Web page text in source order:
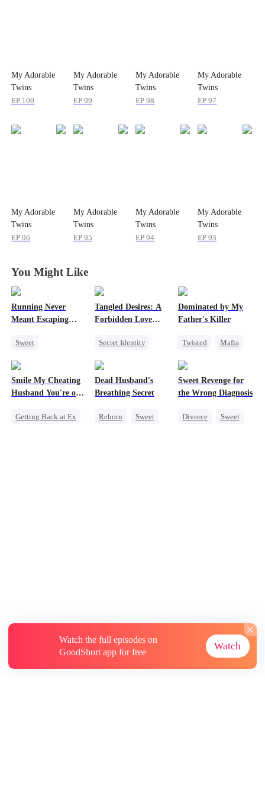
My Adorable
Twins
EP 100
My Adorable
Twins
EP99
My Adorable
Twins
EP98
My Adorable
Twins
EP97
My Adorable
Twins
EP96
My Adorable
Twins
EP95
My Adorable
Twins
EP94
My Adorable
Twins
EP93
You Might Like
Running Never
Meant Escaping
Sweet
Secret Identity
Tangled Desires: A
Forbidden Love
Secret Identity
Dominated by My
Father's Killer
Twisted
Mafia
Smile My Cheating
Husband You're on
Getting Back at Ex
Dead Husband's
Breathing Secret
Reborn
Sweet
Sweet Revenge for
the Wrong Diagnosis
Divorce
Sweet
Watch the full episodes on
GoodShort app for free
Watch